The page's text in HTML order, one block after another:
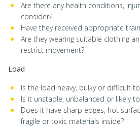
Are there any health conditions,
consider?
Have they received appropriate
Are they wearing suitable clothing
restrict movement?
Load
Is the load heavy, bulky or difficult
Is it unstable, unbalanced or likely
Does it have sharp edges, hot
fragile or toxic materials inside?